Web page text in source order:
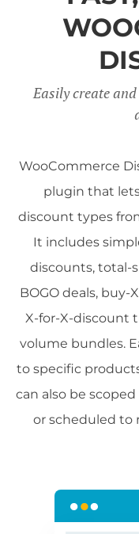
Easily create
WooCommerce
plugin that
discount types
It includes
discounts, total-
BOGO deals,
X-for-X-discount
volume bundles.
to specific
can also be
or scheduled to